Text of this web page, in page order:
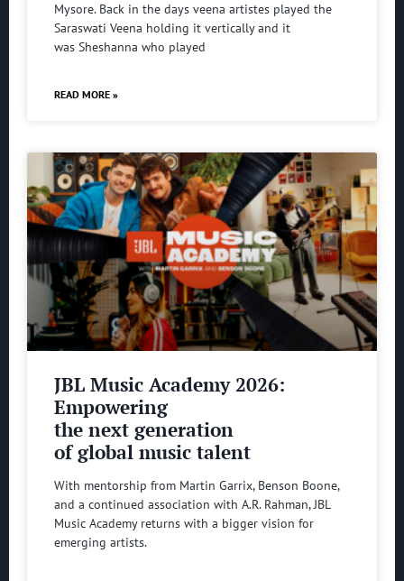
Mysore. Back in the days veena artistes played the
Saraswati Veena holding it vertically and it
was Sheshanna who played
READ MORE »
JBL Music Academy 2026:
Empowering
the next generation
of global music talent
With mentorship from Martin Garrix, Benson Boone,
and a continued association with A.R. Rahman, JBL
Music Academy returns with a bigger vision for
emerging artists.